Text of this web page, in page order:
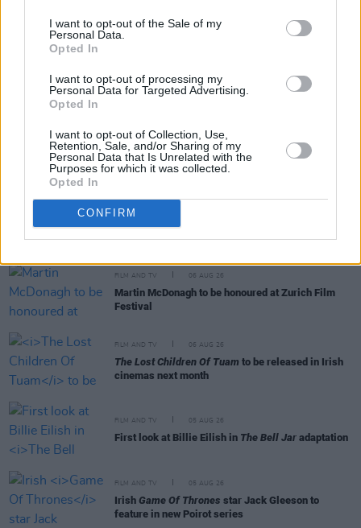
I want to opt-out of the Sale of my
Personal Data.
Opted In
I want to opt-out of processing my
Personal Data for Targeted Advertising.
Opted In
I want to opt-out of Collection, Use,
Retention, Sale, and/or Sharing of my
Personal Data that Is Unrelated with the
Purposes for which it was collected.
Opted In
CONFIRM
RELATED
FILM AND TV 06 AUG 26
Martin McDonagh to be honoured at Zurich Film
Festival
FILM AND TV 06 AUG 26
The Lost Children Of Tuam to be released in Irish
cinemas next month
FILM AND TV 05 AUG 26
First look at Billie Eilish in The Bell Jar adaptation
FILM AND TV 05 AUG 26
Irish Game Of Thrones star Jack Gleeson to
feature in new Poirot series